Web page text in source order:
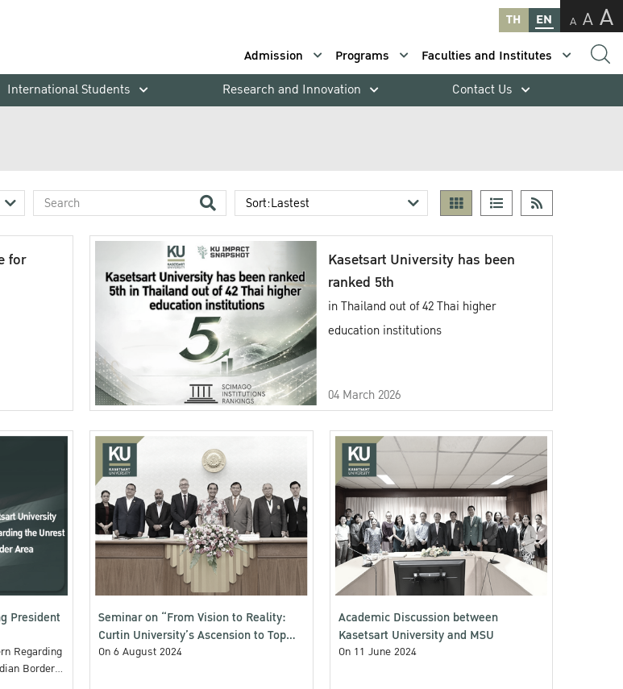
TH EN A A A
Admission Programs
Faculties and Institutes
International Students Research and Innovation Contact Us
for
Kasetsart University has been
ranked 5th
in Thailand out of 42 Thai higher
education institutions
04 March 2026
President
Regarding
Border
Seminar on “From Vision to Reality:
Curtin University’s Ascension to Top
1%”
On 6 August 2024
Academic Discussion between
Kasetsart University and MSU
On 11 June 2024